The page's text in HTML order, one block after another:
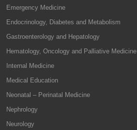
Emergency Medicine
Endocrinology, Diabetes and Metabolism
Gastroenterology and Hepatology
Hematology, Oncology and Palliative Medicine
Internal Medicine
Medical Education
Neonatal – Perinatal Medicine
Nephrology
Neurology